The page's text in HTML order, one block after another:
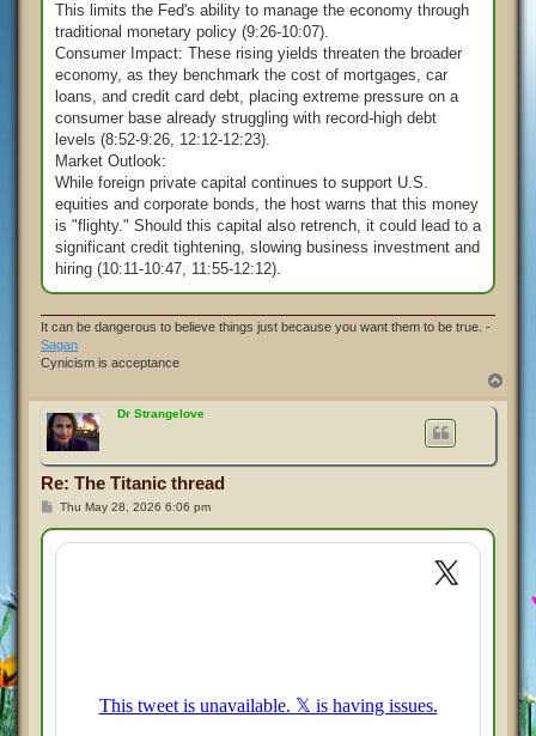
This limits the Fed's ability to manage the economy through
traditional monetary policy (9:26-10:07).
Consumer Impact: These rising yields threaten the broader
economy, as they benchmark the cost of mortgages, car
loans, and credit card debt, placing extreme pressure on a
consumer base already struggling with record-high debt
levels (8:52-9:26, 12:12-12:23).
Market Outlook:
While foreign private capital continues to support U.S.
equities and corporate bonds, the host warns that this money
is "flighty." Should this capital also retrench, it could lead to a
significant credit tightening, slowing business investment and
hiring (10:11-10:47, 11:55-12:12).
It can be dangerous to believe things just because you want them to be true. -
Sagan
Cynicism is acceptance
Dr Strangelove
Re: The Titanic thread
P
s
t
Thu May 28, 2026 6:06 pm